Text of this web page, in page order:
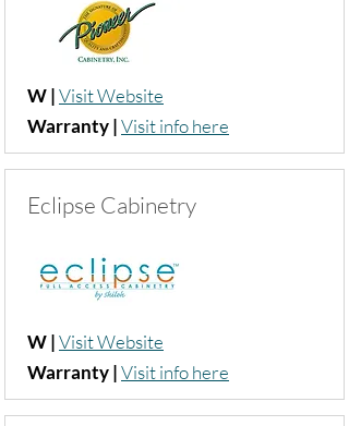
W |Visit Website
Warranty |Visit info here
Eclipse Cabinetry
W |Visit Website
Warranty |Visit info here